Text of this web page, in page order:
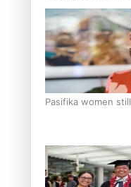
fuelled with love
Pasifika women